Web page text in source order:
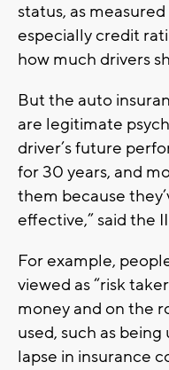
status, as
especially credit
how much drivers
But the auto
are legitimate
driver’s future
for 30 years, and
them because
effective,” said the
For example,
viewed as “risk
money and on the
used, such as
lapse in insurance